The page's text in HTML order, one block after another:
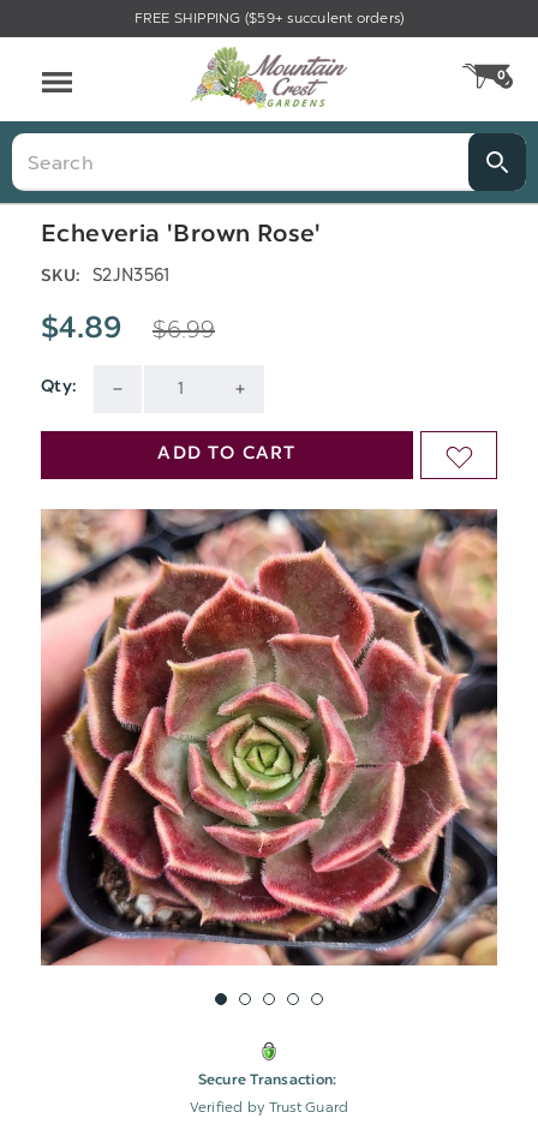
FREE SHIPPING ($59+ succulent orders)
0
Search
Echeveria 'Brown Rose'
SKU: S2JN3561
$4.89 $6.99
Qty:
QUANTITY
UNDEFINED
QUANTITY
UNDEFINED
Current
Stock:
ADD TO CART ADD
WISH
LIST
Secure Transaction:
Verified by Trust Guard